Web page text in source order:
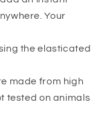
Your
the elasticated
made from high
tested on animals